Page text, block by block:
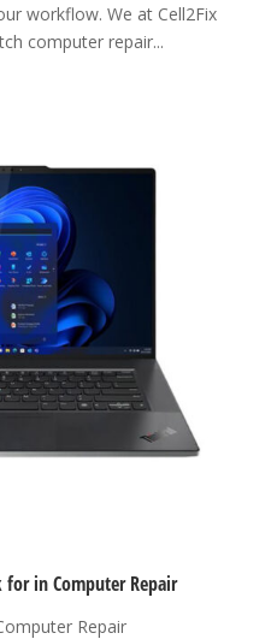
workflow. We at Cell2Fix
computer repair...
in Computer Repair
Repair